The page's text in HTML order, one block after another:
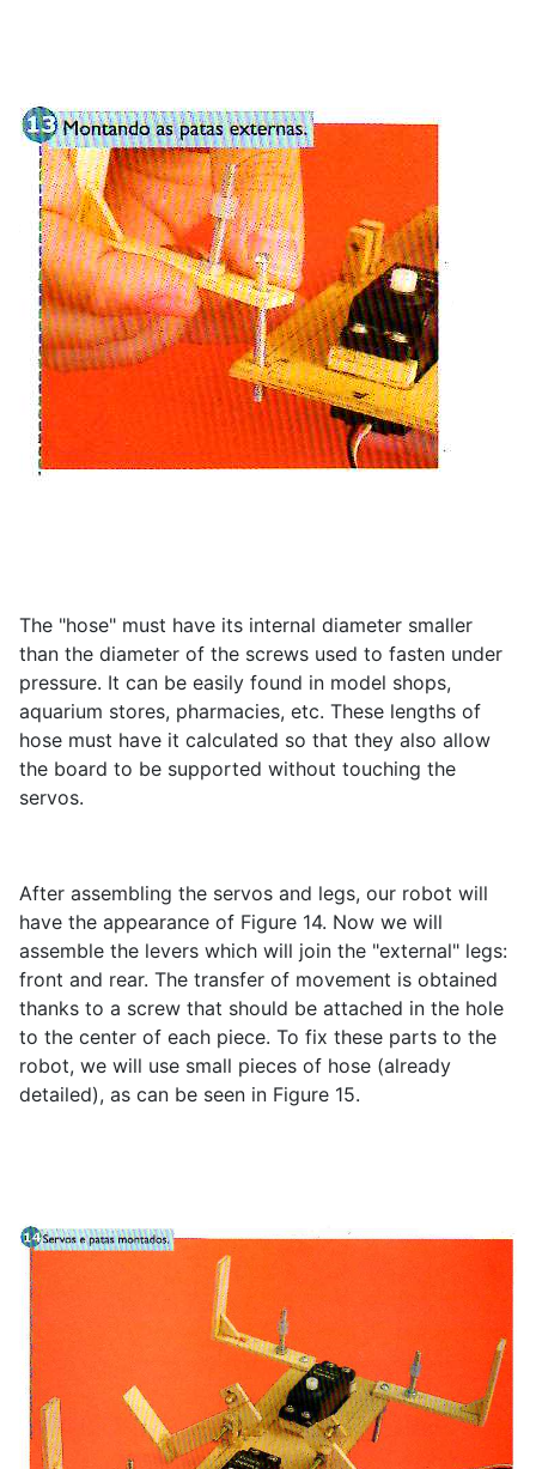
The "hose" must have its internal diameter smaller
than the diameter of the screws used to fasten under
pressure. It can be easily found in model shops,
aquarium stores, pharmacies, etc. These lengths of
hose must have it calculated so that they also allow
the board to be supported without touching the
servos.
After assembling the servos and legs, our robot will
have the appearance of Figure 14. Now we will
assemble the levers which will join the "external" legs:
front and rear. The transfer of movement is obtained
thanks to a screw that should be attached in the hole
to the center of each piece. To fix these parts to the
robot, we will use small pieces of hose (already
detailed), as can be seen in Figure 15.